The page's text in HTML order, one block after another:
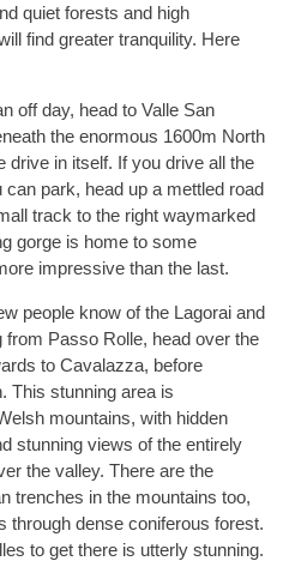
quiet forests and high
find greater tranquility. Here
off day, head to Valle San
the enormous 1600m North
drive in itself. If you drive all the
park, head up a mettled road
track to the right waymarked
gorge is home to some
impressive than the last.
people know of the Lagorai and
Passo Rolle, head over the
to Cavalazza, before
This stunning area is
mountains, with hidden
stunning views of the entirely
the valley. There are the
trenches in the mountains too,
through dense coniferous forest.
to get there is utterly stunning.